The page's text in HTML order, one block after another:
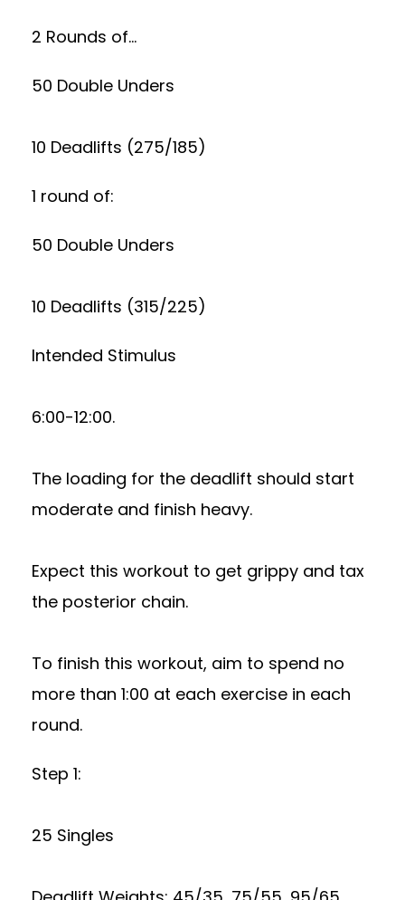
2 Rounds of…
50 Double Unders
10 Deadlifts (275/185)
1 round of:
50 Double Unders
10 Deadlifts (315/225)
Intended Stimulus
6:00-12:00.
The loading for the deadlift should start
moderate and finish heavy.
Expect this workout to get grippy and tax
the posterior chain.
To finish this workout, aim to spend no
more than 1:00 at each exercise in each
round.
Step 1:
25 Singles